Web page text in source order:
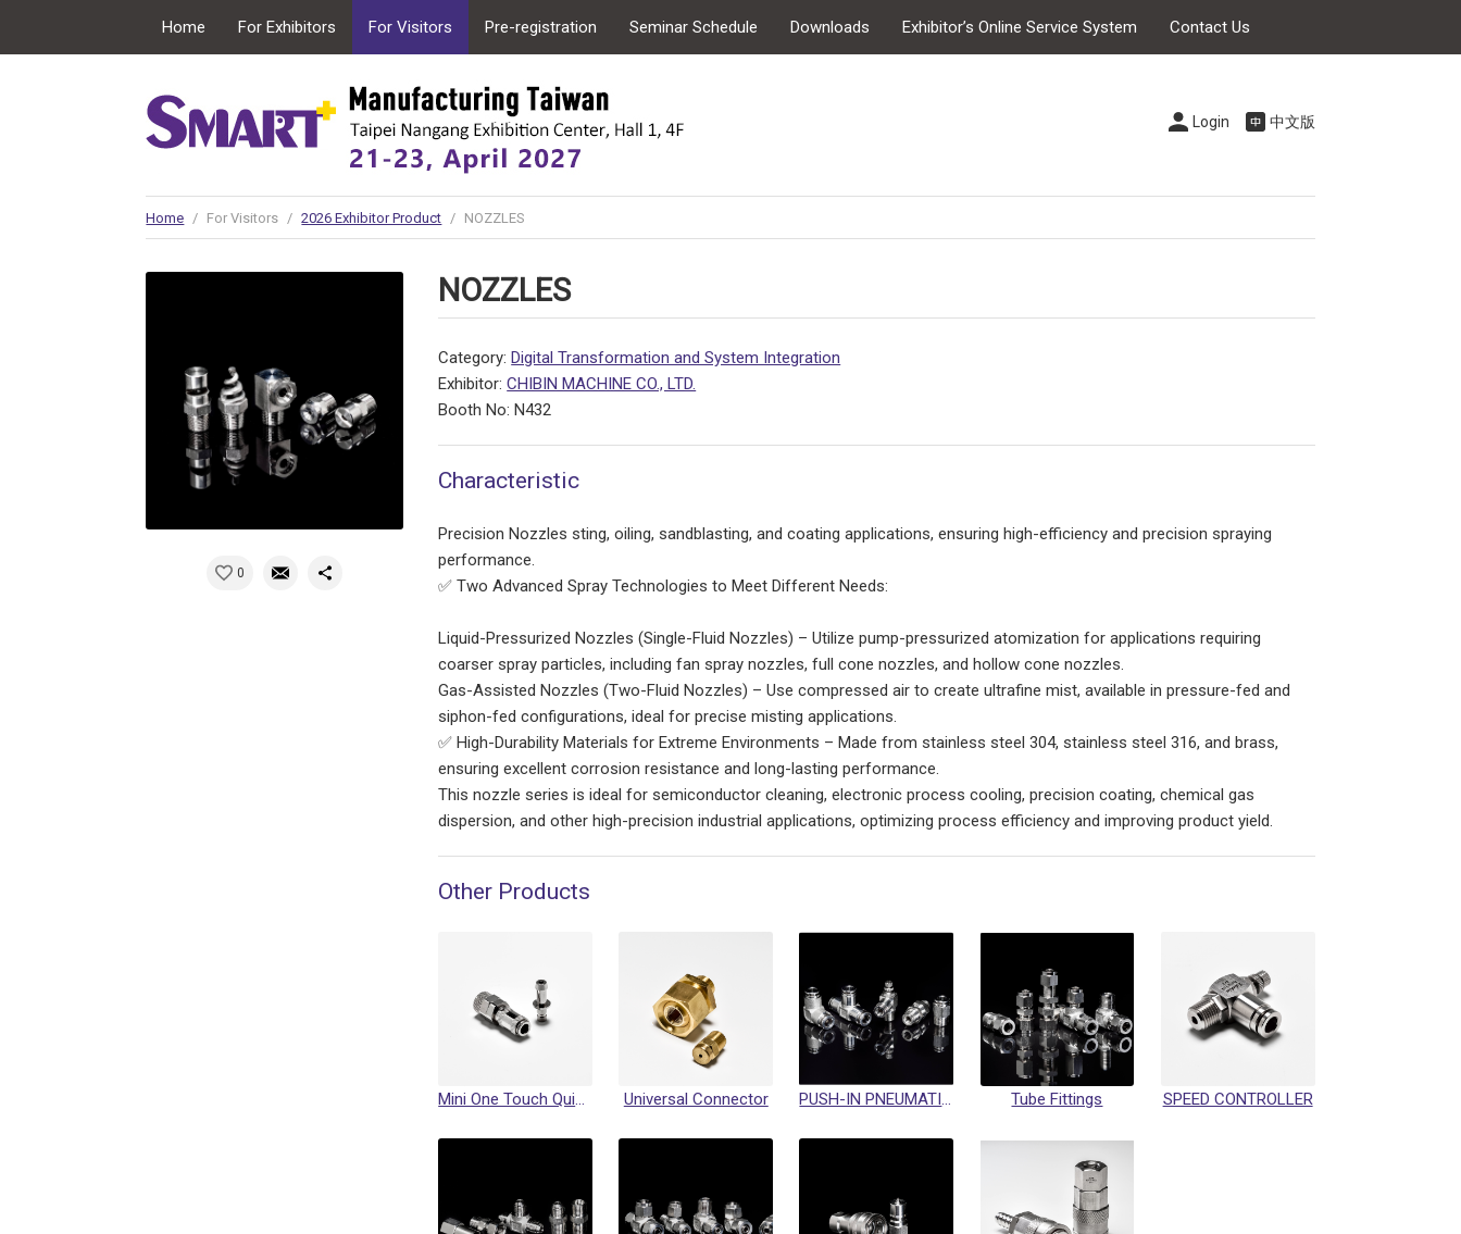
Home For Exhibitors For Visitors Pre-registration Seminar Schedule Downloads Exhibitor’s Online Service System Contact Us
Login 中文版
Home / For Visitors / 2026 Exhibitor Product / NOZZLES
0
NOZZLES
Category:Digital Transformation and System Integration
Exhibitor:CHIBIN MACHINE CO., LTD.
Booth No: N432
Characteristic
Precision Nozzles sting, oiling, sandblasting, and coating applications, ensuring high-efficiency and precision spraying
performance.
✅ Two Advanced Spray Technologies to Meet Different Needs:
Liquid-Pressurized Nozzles (Single-Fluid Nozzles) – Utilize pump-pressurized atomization for applications requiring
coarser spray particles, including fan spray nozzles, full cone nozzles, and hollow cone nozzles.
Gas-Assisted Nozzles (Two-Fluid Nozzles) – Use compressed air to create ultrafine mist, available in pressure-fed and
siphon-fed configurations, ideal for precise misting applications.
✅ High-Durability Materials for Extreme Environments – Made from stainless steel 304, stainless steel 316, and brass,
ensuring excellent corrosion resistance and long-lasting performance.
This nozzle series is ideal for semiconductor cleaning, electronic process cooling, precision coating, chemical gas
dispersion, and other high-precision industrial applications, optimizing process efficiency and improving product yield.
Other Products
Mini One Touch Quick Coupling Universal Connector PUSH-IN PNEUMATIC FITTING Tube Fittings SPEED CONTROLLER